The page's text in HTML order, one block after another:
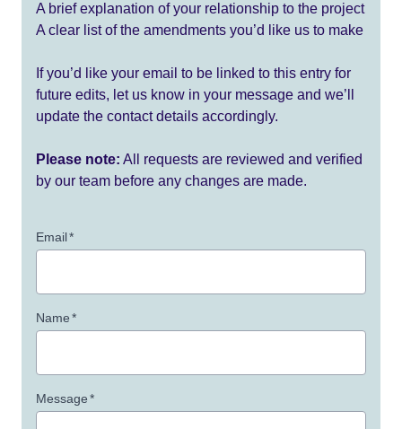
A brief explanation of your relationship to the project
A clear list of the amendments you’d like us to make
If you’d like your email to be linked to this entry for
future edits, let us know in your message and we’ll
update the contact details accordingly.
Please note: All requests are reviewed and verified
by our team before any changes are made.
Email*
Name*
Message*